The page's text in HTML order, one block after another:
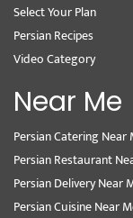
Select Your Plan
Persian Recipes
Video Category
Near Me
Persian Catering Near
Persian Restaurant
Persian Delivery Near
Persian Cuisine Near